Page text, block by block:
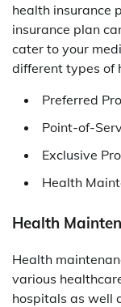
health insurance
insurance plan
cater to your
different types of
Preferred
Point-of-
Exclusive
Health
Health
Health
various
hospitals as well